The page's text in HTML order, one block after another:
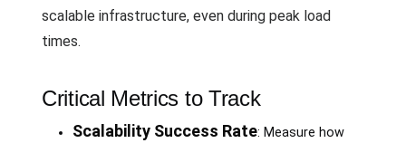
scalable infrastructure, even during peak load
times.
Critical Metrics to Track
Scalability Success Rate: Measure how